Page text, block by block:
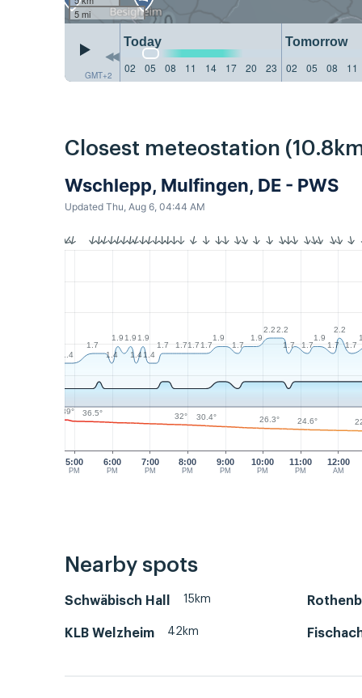
5 mi
GMT+2
Today
Tomorrow
02
05 08 11 14 17 20 23 02 05 08 11
Closest meteostation
Wschlepp, Mulfingen, DE - PWS
Updated Thu, Aug 6, 04:44 AM
5:00
PM
6:00
PM
7:00
PM
8:00
PM
9:00
PM
10:00
PM
11:00
PM
12:00
AM
1.4
1.7
1.4
1.91.9
1.4
1.9
1.4
1.7 1.71.7 1.7
1.9
1.7
1.9
2.22.2
1.7
1.7
1.9
1.7
2.2
1.7
39° 36.5° 32° 30.4° 26.3° 24.6°
Nearby spots
Schwäbisch Hall 15km
KLB Welzheim 42km